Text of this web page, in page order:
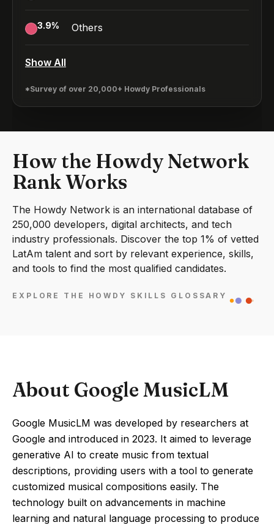
3.9% Others
Show All
*Survey of over 20,000+ Howdy Professionals
How the Howdy Network
Rank Works
The Howdy Network is an international database of
250,000 developers, digital architects, and tech
industry professionals. Discover the top 1% of vetted
LatAm talent and sort by relevant experience, skills,
and tools to find the most qualified candidates.
EXPLORE THE HOWDY SKILLS GLOSSARY
About Google MusicLM
Google MusicLM was developed by researchers at
Google and introduced in 2023. It aimed to leverage
generative AI to create music from textual
descriptions, providing users with a tool to generate
customized musical compositions easily. The
technology built on advancements in machine
learning and natural language processing to produce